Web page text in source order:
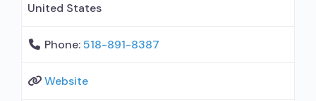
United States
Phone:518-891-8387
Website